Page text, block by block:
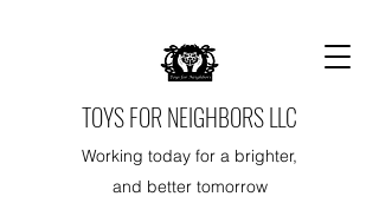
TOYS FOR NEIGHBORS LLC
Working today for a brighter,
and better tomorrow